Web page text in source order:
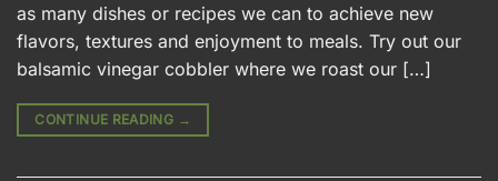
as many dishes or recipes we can to achieve new
flavors, textures and enjoyment to meals. Try out our
balsamic vinegar cobbler where we roast our […]
CONTINUE READING →